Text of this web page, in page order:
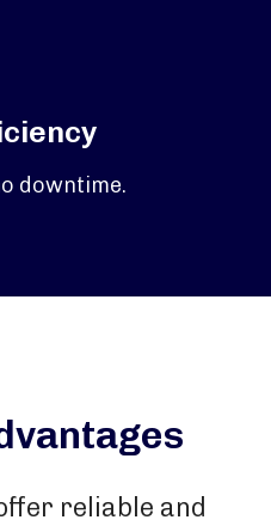
downtime.
reliable and